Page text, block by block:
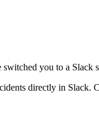
you to a Slack
directly in Slack.